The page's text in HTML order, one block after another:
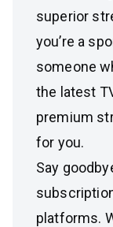
superior
you’re a
someone
the latest
premium
for you.
Say
platforms.